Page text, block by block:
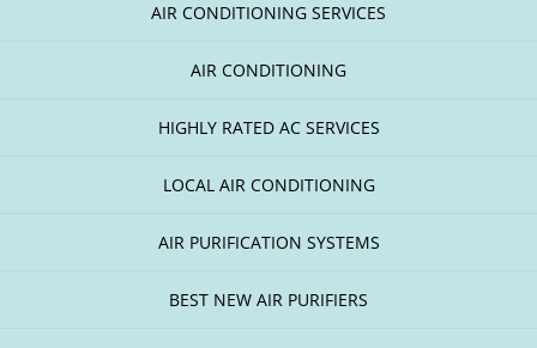
AIR CONDITIONING SERVICES
AIR CONDITIONING
HIGHLY RATED AC SERVICES
LOCAL AIR CONDITIONING
AIR PURIFICATION SYSTEMS
BEST NEW AIR PURIFIERS